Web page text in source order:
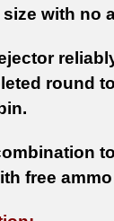
with no
round
free